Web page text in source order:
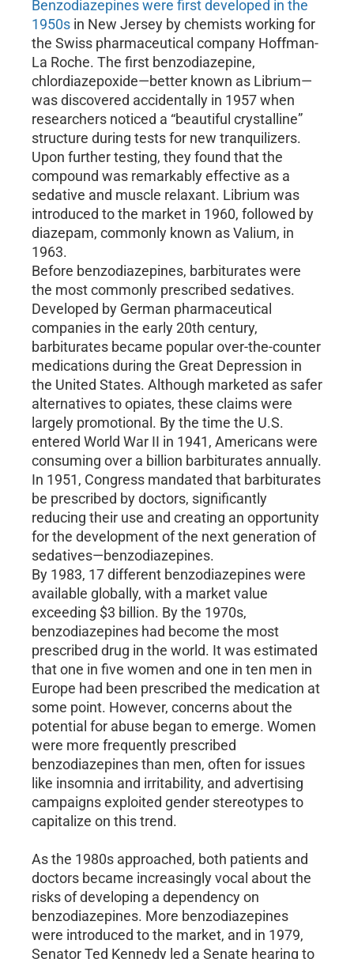
Benzodiazepines were first developed in the
1950s in New Jersey by chemists working for
the Swiss pharmaceutical company Hoffman-
La Roche. The first benzodiazepine,
chlordiazepoxide—better known as Librium—
was discovered accidentally in 1957 when
researchers noticed a “beautiful crystalline”
structure during tests for new tranquilizers.
Upon further testing, they found that the
compound was remarkably effective as a
sedative and muscle relaxant. Librium was
introduced to the market in 1960, followed by
diazepam, commonly known as Valium, in
1963.
Before benzodiazepines, barbiturates were
the most commonly prescribed sedatives.
Developed by German pharmaceutical
companies in the early 20th century,
barbiturates became popular over-the-counter
medications during the Great Depression in
the United States. Although marketed as safer
alternatives to opiates, these claims were
largely promotional. By the time the U.S.
entered World War II in 1941, Americans were
consuming over a billion barbiturates annually.
In 1951, Congress mandated that barbiturates
be prescribed by doctors, significantly
reducing their use and creating an opportunity
for the development of the next generation of
sedatives—benzodiazepines.
By 1983, 17 different benzodiazepines were
available globally, with a market value
exceeding $3 billion. By the 1970s,
benzodiazepines had become the most
prescribed drug in the world. It was estimated
that one in five women and one in ten men in
Europe had been prescribed the medication at
some point. However, concerns about the
potential for abuse began to emerge. Women
were more frequently prescribed
benzodiazepines than men, often for issues
like insomnia and irritability, and advertising
campaigns exploited gender stereotypes to
capitalize on this trend.
As the 1980s approached, both patients and
doctors became increasingly vocal about the
risks of developing a dependency on
benzodiazepines. More benzodiazepines
were introduced to the market, and in 1979,
Senator Ted Kennedy led a Senate hearing to